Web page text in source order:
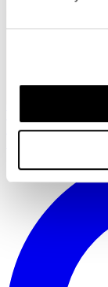
Silverguard